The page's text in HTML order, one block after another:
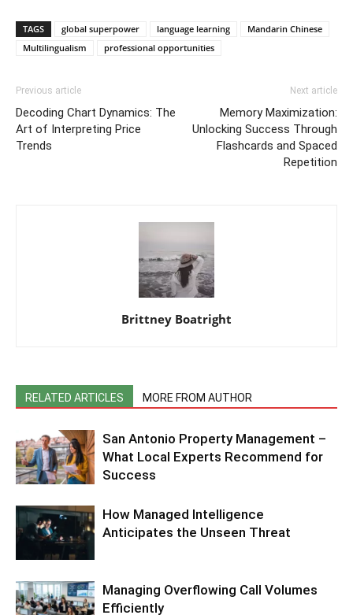
TAGS global superpower language learning
Mandarin Chinese
Multilingualism
professional opportunities
Previous article
Decoding Chart Dynamics: The
Art of Interpreting Price
Trends
Next article
Memory Maximization:
Unlocking Success Through
Flashcards and Spaced
Repetition
Brittney Boatright
RELATED ARTICLES MORE FROM AUTHOR
San Antonio Property Management –
What Local Experts Recommend for
Success
How Managed Intelligence
Anticipates the Unseen Threat
Managing Overflowing Call Volumes
Efficiently